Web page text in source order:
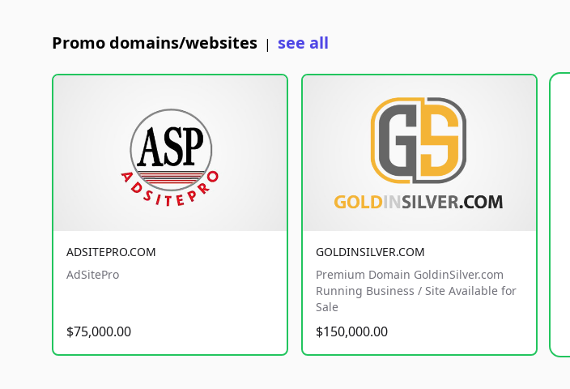
Promo domains/websites | see all
ADSITEPRO.COM
AdSitePro
$75,000.00
GOLDINSILVER.COM
Premium Domain GoldinSilver.com
Running Business / Site Available for
Sale
$150,000.00